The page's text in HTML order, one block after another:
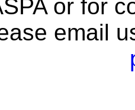
or for
email